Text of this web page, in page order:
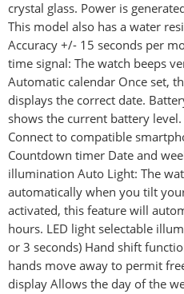
crystal glass. Power is
This model also has a water
Accuracy +/- 15 seconds per
time signal: The watch beeps
Automatic calendar Once set,
displays the correct date.
shows the current battery
Connect to compatible
Countdown timer Date and
illumination Auto Light: The
automatically when you tilt
activated, this feature will
hours. LED light selectable
or 3 seconds) Hand shift
hands move away to permit
display Allows the day of the